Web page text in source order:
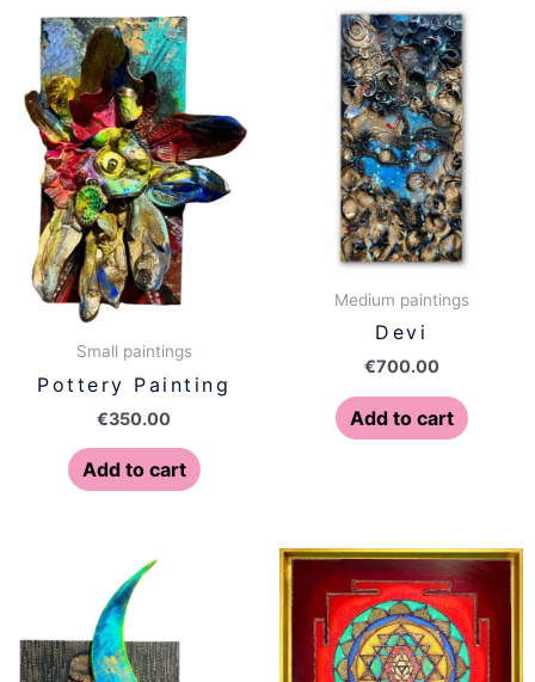
Small paintings
Pottery Painting
€350.00
Add to cart
Medium paintings
Devi
€700.00
Add to cart